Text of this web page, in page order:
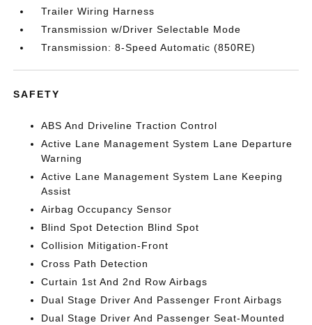
Trailer Wiring Harness
Transmission w/Driver Selectable Mode
Transmission: 8-Speed Automatic (850RE)
SAFETY
ABS And Driveline Traction Control
Active Lane Management System Lane Departure
Warning
Active Lane Management System Lane Keeping
Assist
Airbag Occupancy Sensor
Blind Spot Detection Blind Spot
Collision Mitigation-Front
Cross Path Detection
Curtain 1st And 2nd Row Airbags
Dual Stage Driver And Passenger Front Airbags
Dual Stage Driver And Passenger Seat-Mounted